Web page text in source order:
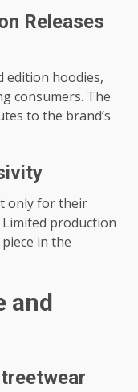
Releases
edition hoodies,
consumers. The
to the brand’s
only for their
production
in the
and